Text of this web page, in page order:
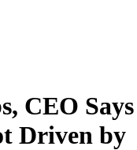
CEO Says
Driven by